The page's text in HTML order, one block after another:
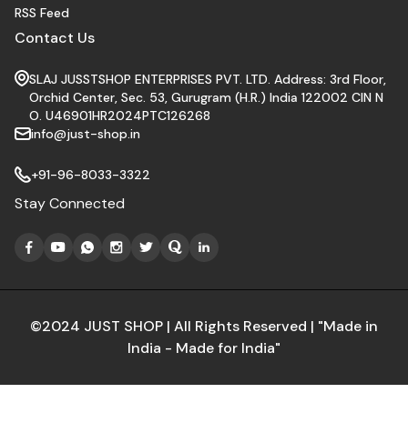
RSS Feed
Contact Us
SLAJ JUSSTSHOP ENTERPRISES PVT. LTD. Address: 3rd Floor,
Orchid Center, Sec. 53, Gurugram (H.R.) India 122002 CIN N
O. U46901HR2024PTC126268
info@just-shop.in
+91-96-8033-3322
Stay Connected
©2024 JUST SHOP | All Rights Reserved | "Made in
India - Made for India"